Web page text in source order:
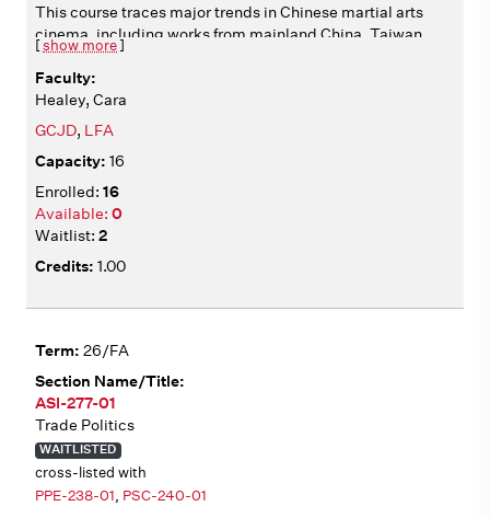
This course traces major trends in Chinese martial arts
cinema, including works from mainland China, Taiwan,
Hong Kong, and beyond. We analyze films from multiple
angles, including aesthetics, historical context,
production, circulation, and adaptation. We consider
how films articulate diverse identities, operating in
relation to national and transnational cultural
institutions. All films include English subtitles. Film
screenings in class Wednesdays 2:10-4:00.
[show more]
Healey, Cara
GCJD, LFA
16
16
0
2
1.00
26/FA
ASI-277-01
Trade Politics
WAITLISTED
cross-listed with
PPE-238-01, PSC-240-01